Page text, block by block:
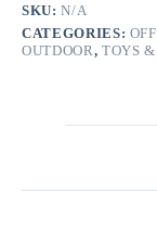
SKU:N/A
CATEGORIES:
OUTDOOR, TOYS